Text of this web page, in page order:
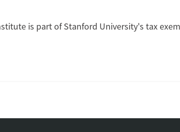
is part of Stanford University's tax